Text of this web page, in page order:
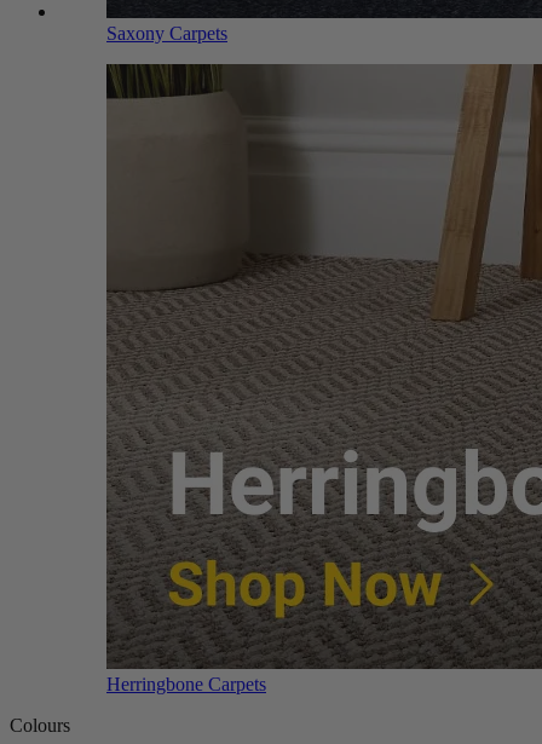
Saxony Carpets
Herringbone Carpets
Colours